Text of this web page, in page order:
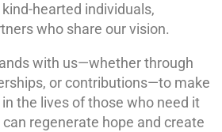
hearted individuals,
who share our vision.
with us—whether through
or contributions—to make
the lives of those who need it
regenerate hope and create